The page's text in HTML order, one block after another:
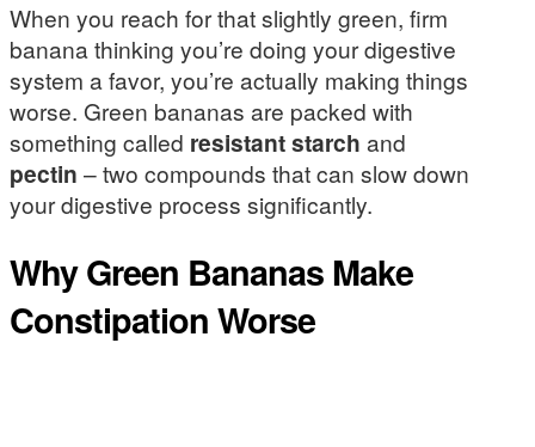
When you reach for that slightly green, firm
banana thinking you’re doing your digestive
system a favor, you’re actually making things
worse. Green bananas are packed with
something called resistant starch and
pectin – two compounds that can slow down
your digestive process significantly.
Why Green Bananas Make
Constipation Worse